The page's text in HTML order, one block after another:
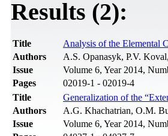
Results (2):
Title
Analysis of the Elemental
Authors
A.S. Opanasyk, P.V.
Issue
Volume 6, Year 2014,
Pages
02019-1 - 02019-4
Title
Generalization of the
Authors
A.G. Khachatrian, O.M.
Issue
Volume 6, Year 2014,